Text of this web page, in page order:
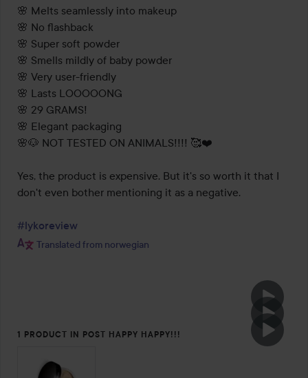
🌸 Melts seamlessly into makeup
🌸 No flashback
🌸 Super soft powder
🌸 Smells mildly of baby powder
🌸 Very user-friendly
🌸 Lasts LOOOOONG
🌸 29 GRAMS!
🌸 Elegant packaging
🌸🐶 NOT TESTED ON ANIMALS!!!! 🥰❤️
Yes, the product is expensive. But it's so worth it that I
don't even bother mentioning it as a negative.
#lykoreview
Translated from norwegian
1 PRODUCT IN POST HAPPY HAPPY!!!